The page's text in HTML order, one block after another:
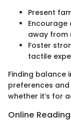
Present
away from
Foster
tactile
Finding balance
preferences
whether it’s for
Online